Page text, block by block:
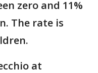
zero and 11%
The rate is
at